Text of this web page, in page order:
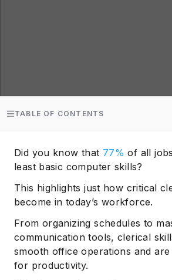
TABLE OF CONTENTS
Did you know that 77% of all
least basic computer skills?
This highlights just how critical
become in today’s workforce.
From organizing schedules to
communication tools, clerical
smooth office operations and are
for productivity.